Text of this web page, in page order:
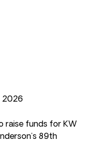
2026
raise funds for KW
89th